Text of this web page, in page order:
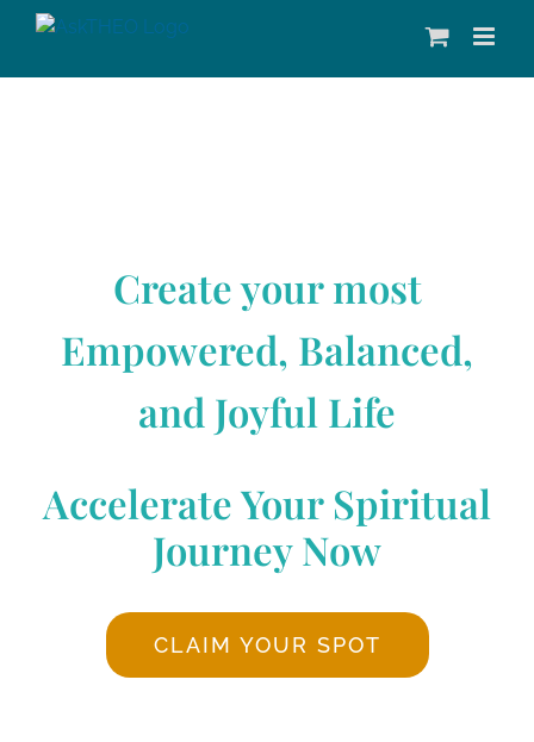
Create your most
Empowered, Balanced,
and Joyful Life
Accelerate Your Spiritual
Journey Now
CLAIM YOUR SPOT